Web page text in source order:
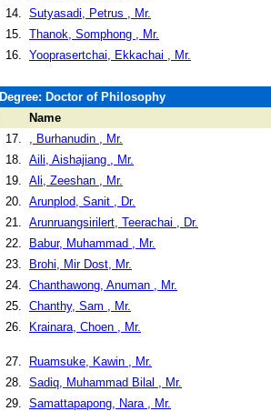
14. Sutyasadi, Petrus , Mr.
15. Thanok, Somphong , Mr.
16. Yooprasertchai, Ekkachai , Mr.
Degree: Doctor of Philosophy
Name
17.
, Burhanudin , Mr.
18. Aili, Aishajiang , Mr.
19. Ali, Zeeshan , Mr.
20. Arunplod, Sanit , Dr.
21. Arunruangsirilert, Teerachai , Dr.
22.
Babur, Muhammad , Mr.
23.
Brohi, Mir Dost, Mr.
24. Chanthawong, Anuman , Mr.
25. Chanthy, Sam , Mr.
26.
Krainara, Choen , Mr.
27.
Ruamsuke, Kawin , Mr.
28. Sadiq, Muhammad Bilal , Mr.
29. Samattapapong, Nara , Mr.